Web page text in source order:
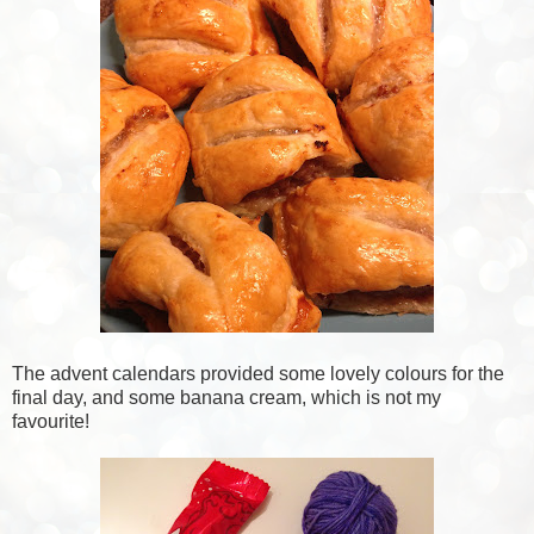
The advent calendars provided some lovely colours for the
final day, and some banana cream, which is not my
favourite!